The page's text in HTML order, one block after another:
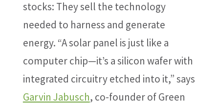
stocks: They sell the technology
needed to harness and generate
energy. “A solar panel is just like a
computer chip—it’s a silicon wafer with
integrated circuitry etched into it,” says
Garvin Jabusch, co-founder of Green